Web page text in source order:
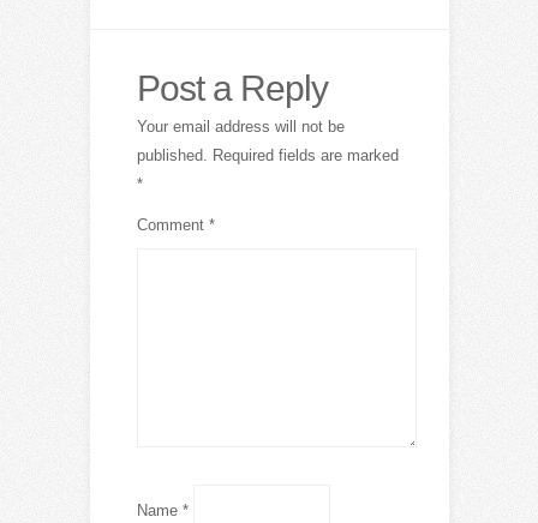
Post a Reply
Your email address will not be
published. Required fields are marked
*
Comment *
Name *